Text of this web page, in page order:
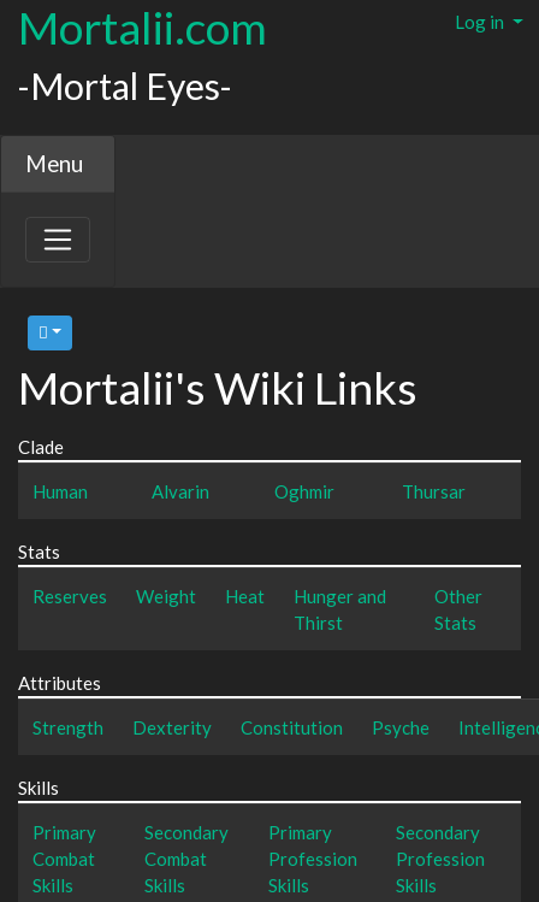
Mortalii.com
-Mortal Eyes-
Log in
Menu
Mortalii's Wiki Links
Clade
Human Alvarin Oghmir Thursar
Stats
Reserves Weight Heat
Hunger and
Thirst
Other
Stats
Attributes
Strength Dexterity Constitution Psyche
Skills
Primary
Combat
Skills
Secondary
Combat
Skills
Primary
Profession
Skills
Secondary
Profession
Skills